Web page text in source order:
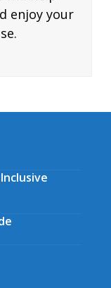
enjoy your